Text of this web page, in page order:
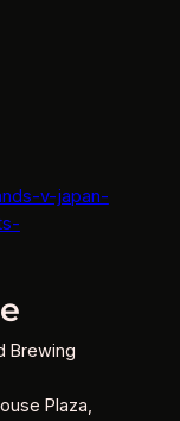
v-japan-
Brewing
Plaza,